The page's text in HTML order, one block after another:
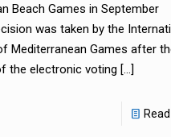
Beach Games in September
was taken by the
Mediterranean Games after
the electronic voting […]